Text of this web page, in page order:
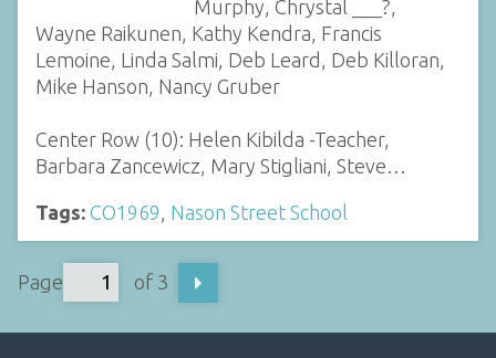
Murphy, Chrystal ___?,
Wayne Raikunen, Kathy Kendra, Francis
Lemoine, Linda Salmi, Deb Leard, Deb Killoran,
Mike Hanson, Nancy Gruber
Center Row (10): Helen Kibilda -Teacher,
Barbara Zancewicz, Mary Stigliani, Steve…
Tags: CO1969, Nason Street School
Page of 3